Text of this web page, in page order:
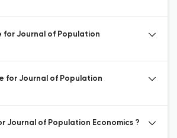
for Journal of Population
for Journal of Population
Journal of Population Economics ?